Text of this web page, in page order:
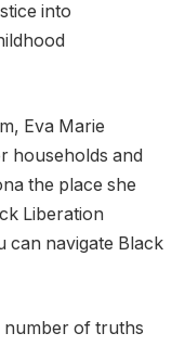
into
Eva Marie
households and
the place she
Liberation
can navigate Black
number of truths